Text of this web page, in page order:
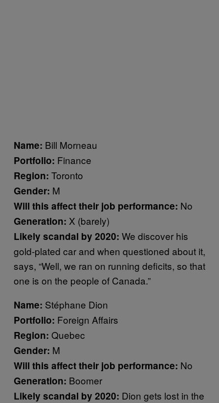
Name: Bill Morneau
Portfolio: Finance
Region: Toronto
Gender: M
Will this affect their job performance: No
Generation: X (barely)
Likely scandal by 2020: We discover his
gold-plated car and when questioned about it,
says, “Well, we ran on running deficits, so that
one is on the people of Canada.”
Name: Stéphane Dion
Portfolio: Foreign Affairs
Region: Quebec
Gender: M
Will this affect their job performance: No
Generation: Boomer
Likely scandal by 2020: Dion gets lost in the